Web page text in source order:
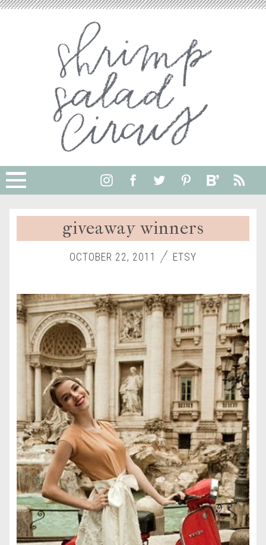
giveaway winners
OCTOBER 22, 2011 ETSY